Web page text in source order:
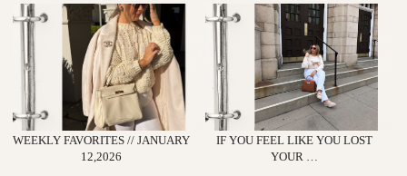
WEEKLY FAVORITES // JANUARY
12,2026
IF YOU FEEL LIKE YOU LOST
YOUR …